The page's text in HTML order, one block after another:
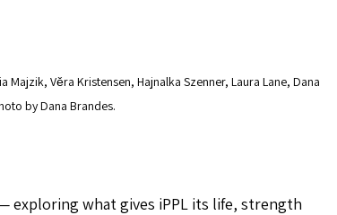
Věra Kristensen, Hajnalka Szenner, Laura Lane, Dana
by Dana Brandes.
exploring what gives iPPL its life, strength